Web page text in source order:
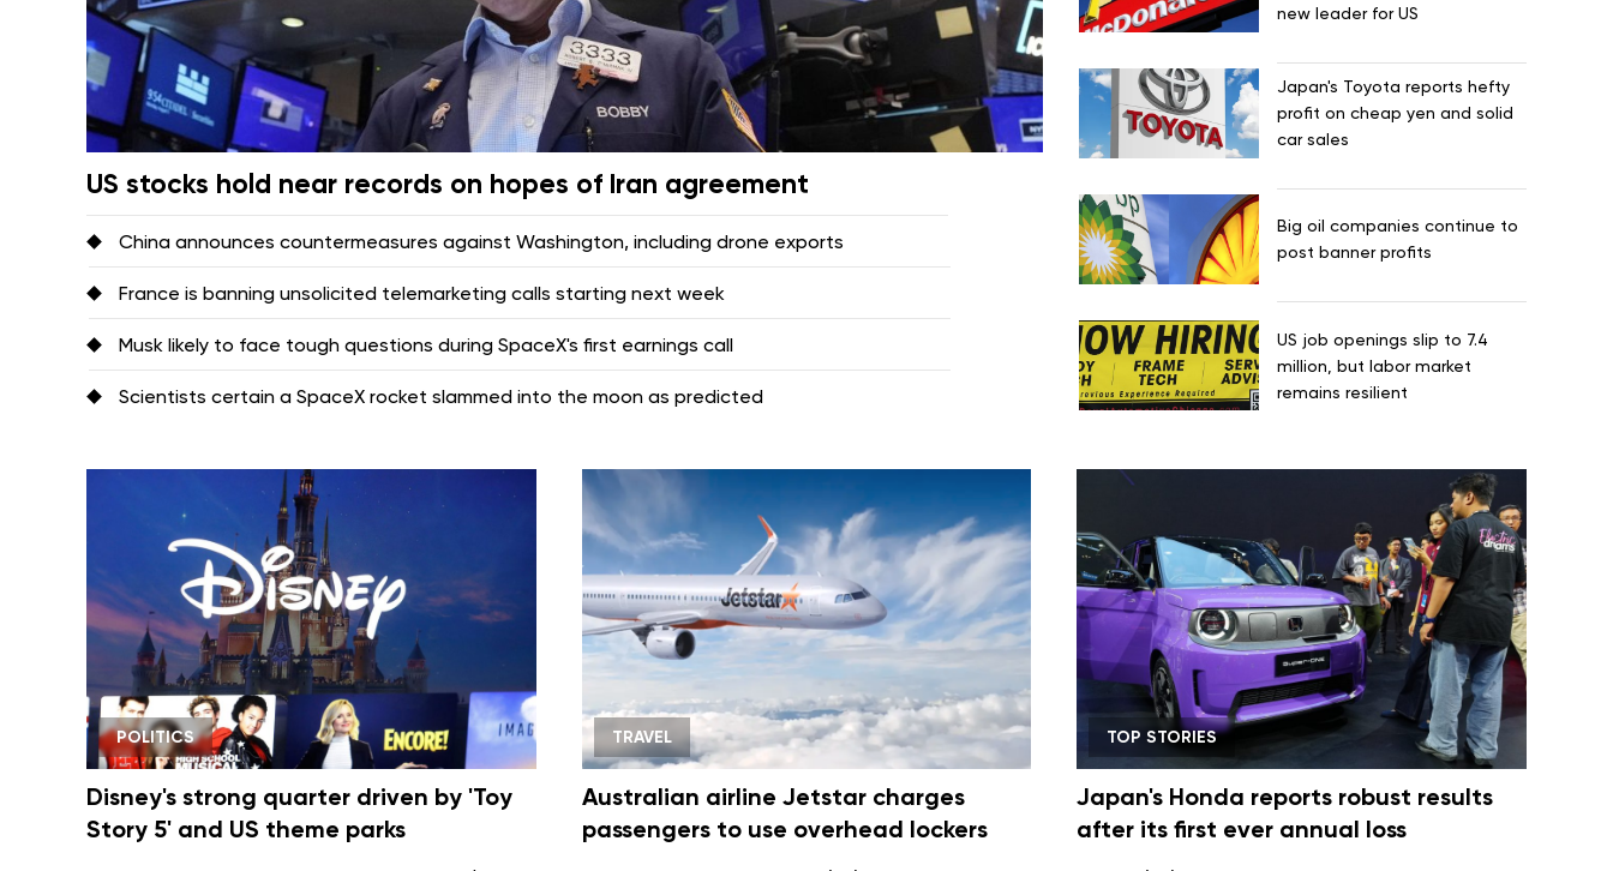
US stocks hold near records on hopes of Iran agreement
China announces countermeasures against Washington, including drone exports
France is banning unsolicited telemarketing calls starting next week
Musk likely to face tough questions during SpaceX's first earnings call
Scientists certain a SpaceX rocket slammed into the moon as predicted
new leader for US
Japan's Toyota reports hefty
profit on cheap yen and solid
car sales
Big oil companies continue to
post banner profits
US job openings slip to 7.4
million, but labor market
remains resilient
POLITICS
Disney's strong quarter driven by 'Toy
Story 5' and US theme parks
TRAVEL
Australian airline Jetstar charges
passengers to use overhead lockers
TOP STORIES
Japan's Honda reports robust results
after its first ever annual loss